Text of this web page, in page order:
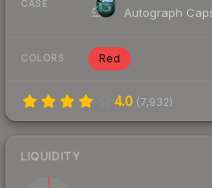
CASE
Autograph
COLORS Red
4.0 (7,932)
LIQUIDITY